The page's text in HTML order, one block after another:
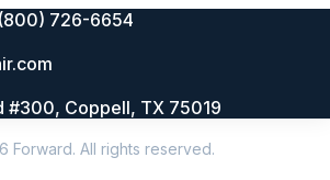
726-6654
#300, Coppell, TX 75019
Forward. All rights reserved.